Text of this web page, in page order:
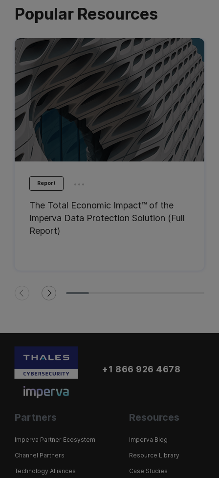
Popular Resources
Report ...
The Total Economic Impact™ of the
Imperva Data Protection Solution (Full
Report)
+1 866 926 4678
Partners
Imperva Partner Ecosystem
Channel Partners
Technology Alliances
Resources
Imperva Blog
Resource Library
Case Studies